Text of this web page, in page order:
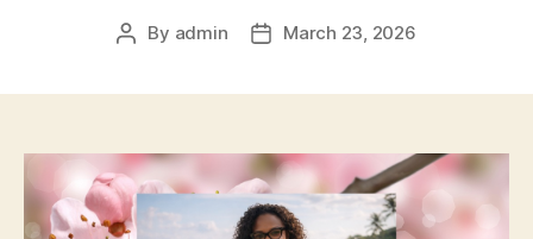
Post
By admin
PostMarch 23, 2026